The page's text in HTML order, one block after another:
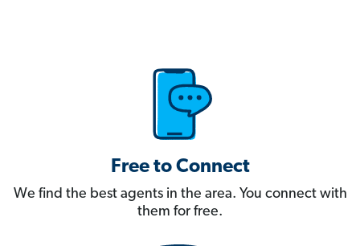
Free to Connect
We find the best agents in the area. You connect with
them for free.